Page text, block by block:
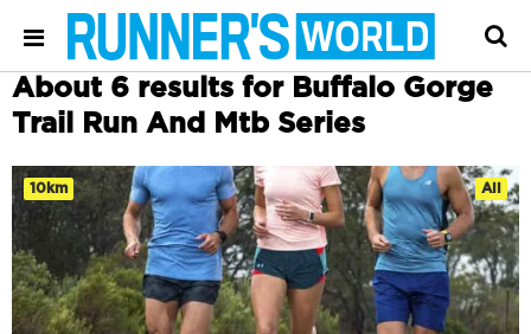
About 6 results for Buffalo Gorge
Trail Run And Mtb Series
10km All